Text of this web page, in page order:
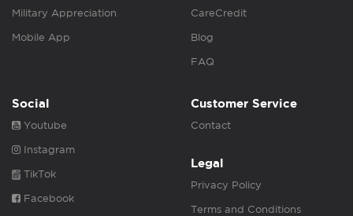
Military Appreciation
Mobile App
CareCredit
Blog
FAQ
Social
Youtube
Instagram
TikTok
Facebook
Customer Service
Contact
Legal
Privacy Policy
Terms and Conditions